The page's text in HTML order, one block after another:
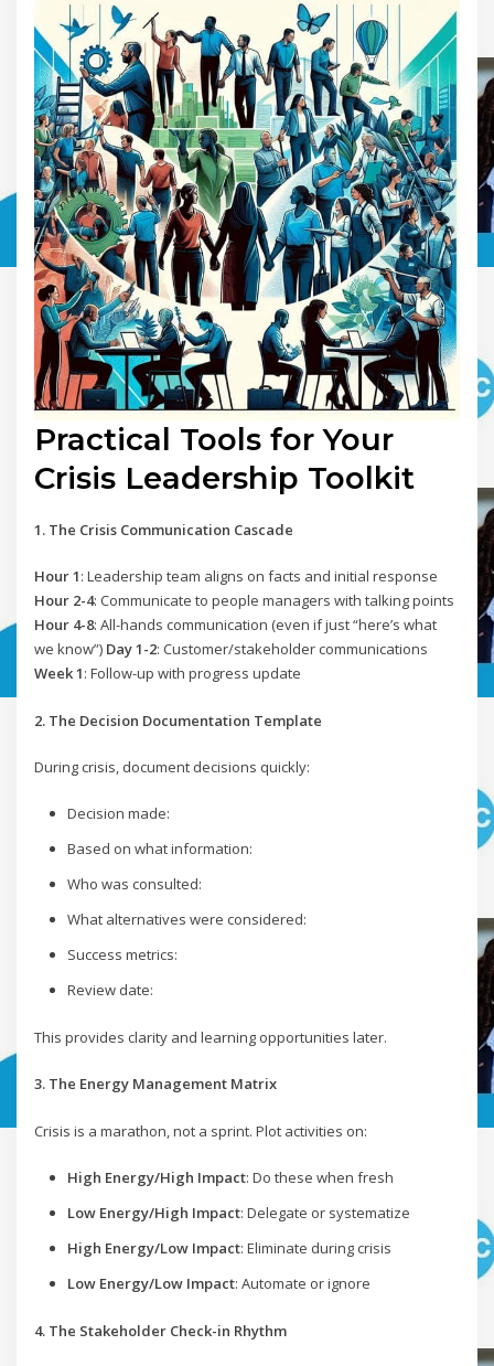
Practical Tools for Your
Crisis Leadership Toolkit
1. The Crisis Communication Cascade
Hour 1: Leadership team aligns on facts and initial response
Hour 2-4: Communicate to people managers with talking points
Hour 4-8: All-hands communication (even if just “here’s what
we know”) Day 1-2: Customer/stakeholder communications
Week 1: Follow-up with progress update
2. The Decision Documentation Template
During crisis, document decisions quickly:
Decision made:
Based on what information:
Who was consulted:
What alternatives were considered:
Success metrics:
Review date:
This provides clarity and learning opportunities later.
3. The Energy Management Matrix
Crisis is a marathon, not a sprint. Plot activities on:
High Energy/High Impact: Do these when fresh
Low Energy/High Impact: Delegate or systematize
High Energy/Low Impact: Eliminate during crisis
Low Energy/Low Impact: Automate or ignore
4. The Stakeholder Check-in Rhythm